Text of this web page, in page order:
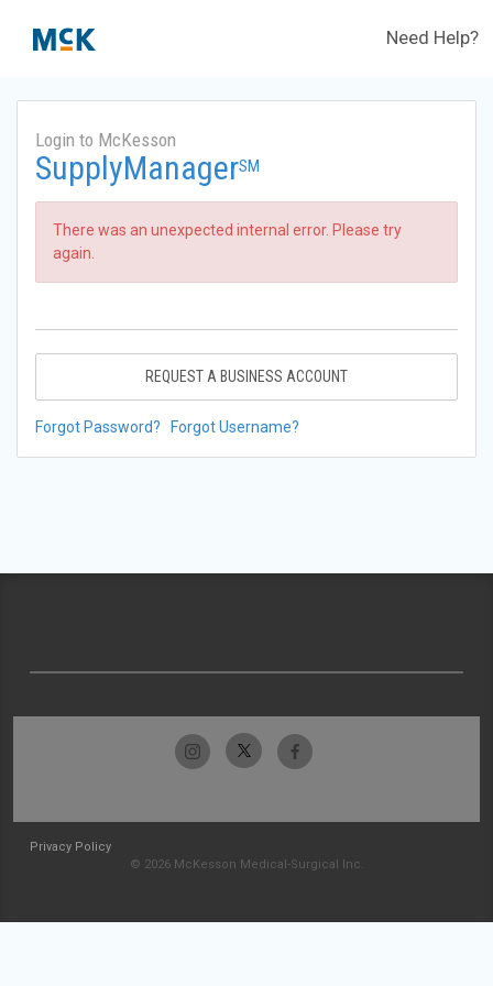
Need Help?
Login to McKesson
SupplyManagerSM
There was an unexpected internal error. Please try
again.
REQUEST A BUSINESS ACCOUNT
Forgot Password? Forgot Username?
Privacy Policy
© 2026 McKesson Medical-Surgical Inc.